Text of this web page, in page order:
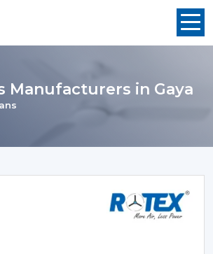
Manufacturers in Gaya